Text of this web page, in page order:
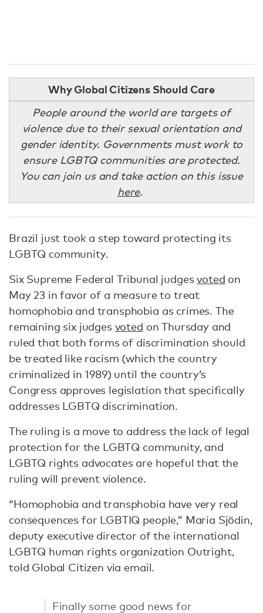
Why Global Citizens Should Care
People around the world are targets of
violence due to their sexual orientation and
gender identity. Governments must work to
ensure LGBTQ communities are protected.
You can join us and take action on this issue
here.
Brazil just took a step toward protecting its
LGBTQ community.
Six Supreme Federal Tribunal judgesvoted on
May 23 in favor of a measure to treat
homophobia and transphobia as crimes. The
remaining six judges voted on Thursday and
ruled that both forms of discrimination should
be treated like racism (which the country
criminalized in 1989) until the country’s
Congress approves legislation that specifically
addresses LGBTQ discrimination.
The ruling is a move to address the lack of legal
protection for the LGBTQ community, and
LGBTQ rights advocates are hopeful that the
ruling will prevent violence.
“Homophobia and transphobia have very real
consequences for LGBTIQ people,” Maria Sjödin,
deputy executive director of the international
LGBTQ human rights organization Outright,
told Global Citizen via email.
Finally some good news for